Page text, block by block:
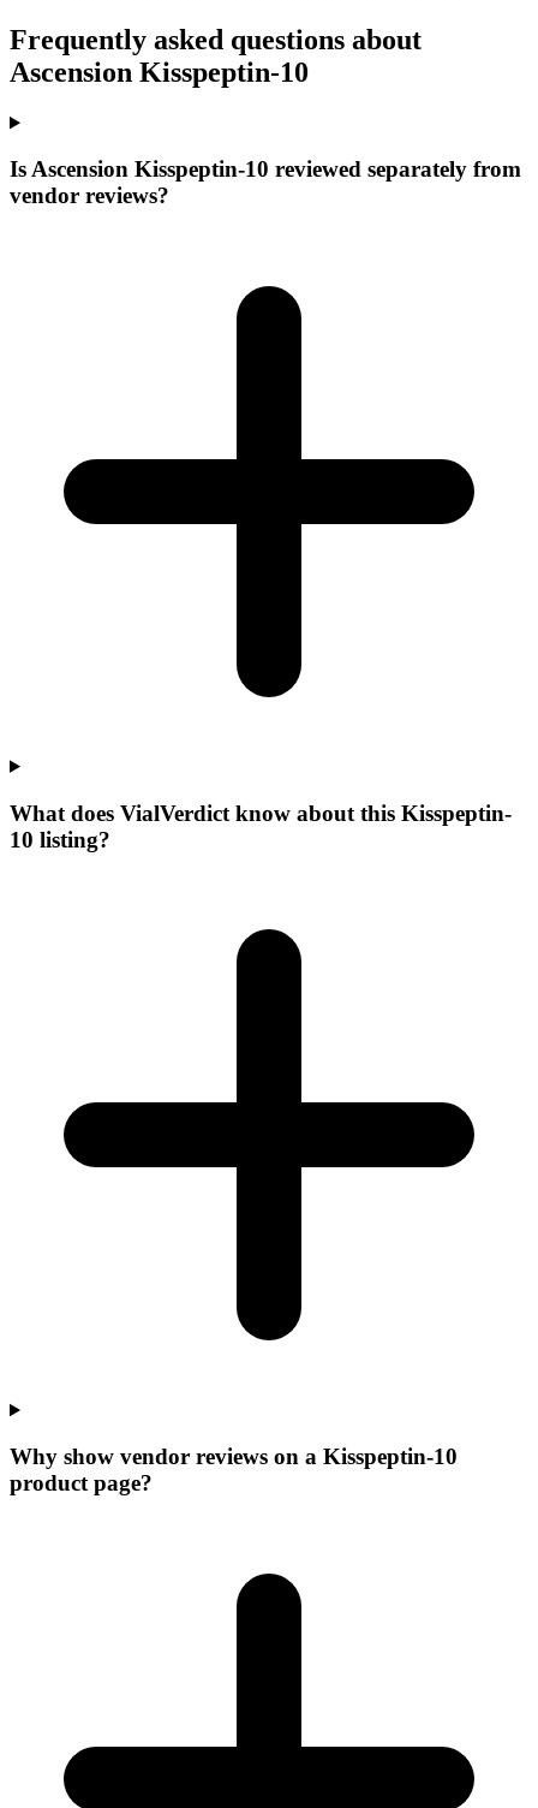
Frequently asked questions about
Ascension Kisspeptin-10
Is Ascension Kisspeptin-10 reviewed separately from
vendor reviews?
What does VialVerdict know about this Kisspeptin-
10 listing?
Why show vendor reviews on a Kisspeptin-10
product page?